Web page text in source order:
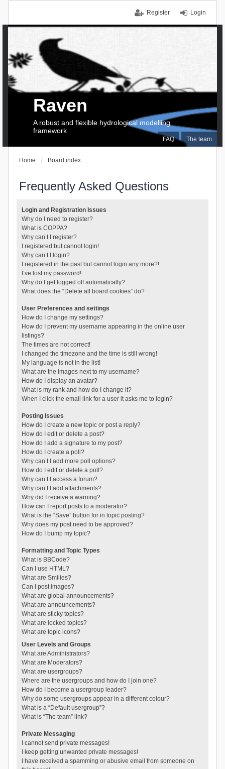
Login
Register
FAQ The team
Raven
A robust and flexible hydrological modelling
framework
Home Board index
Frequently Asked Questions
Login and Registration Issues
Why do I need to register?
What is COPPA?
Why can’t I register?
I registered but cannot login!
Why can’t I login?
I registered in the past but cannot login any more?!
I’ve lost my password!
Why do I get logged off automatically?
What does the “Delete all board cookies” do?
User Preferences and settings
How do I change my settings?
How do I prevent my username appearing in the online user
listings?
The times are not correct!
I changed the timezone and the time is still wrong!
My language is not in the list!
What are the images next to my username?
How do I display an avatar?
What is my rank and how do I change it?
When I click the email link for a user it asks me to login?
Posting Issues
How do I create a new topic or post a reply?
How do I edit or delete a post?
How do I add a signature to my post?
How do I create a poll?
Why can’t I add more poll options?
How do I edit or delete a poll?
Why can’t I access a forum?
Why can’t I add attachments?
Why did I receive a warning?
How can I report posts to a moderator?
What is the “Save” button for in topic posting?
Why does my post need to be approved?
How do I bump my topic?
Formatting and Topic Types
What is BBCode?
Can I use HTML?
What are Smilies?
Can I post images?
What are global announcements?
What are announcements?
What are sticky topics?
What are locked topics?
What are topic icons?
User Levels and Groups
What are Administrators?
What are Moderators?
What are usergroups?
Where are the usergroups and how do I join one?
How do I become a usergroup leader?
Why do some usergroups appear in a different colour?
What is a “Default usergroup”?
What is “The team” link?
Private Messaging
I cannot send private messages!
I keep getting unwanted private messages!
I have received a spamming or abusive email from someone on